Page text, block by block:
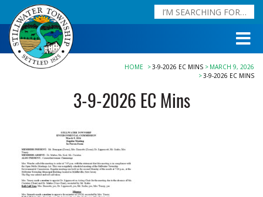
HOME 3-9-2026 EC MINS
MARCH 9, 2026
3-9-2026 EC MINS
3-9-2026 EC Mins